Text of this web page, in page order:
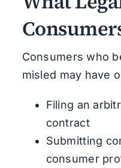
Consumers who
misled may have
Filing an
contract
Submitting
consumer